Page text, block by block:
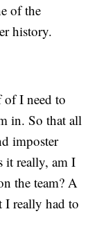
of the
history.
of I need to
in. So that all
imposter
it really, am I
the team? A
I really had to